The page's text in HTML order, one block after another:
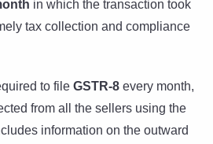
in which the transaction took
tax collection and compliance
to file GSTR-8 every month,
from all the sellers using the
information on the outward